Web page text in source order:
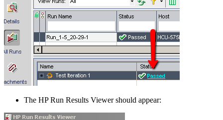
The HP Run Results Viewer should appear: